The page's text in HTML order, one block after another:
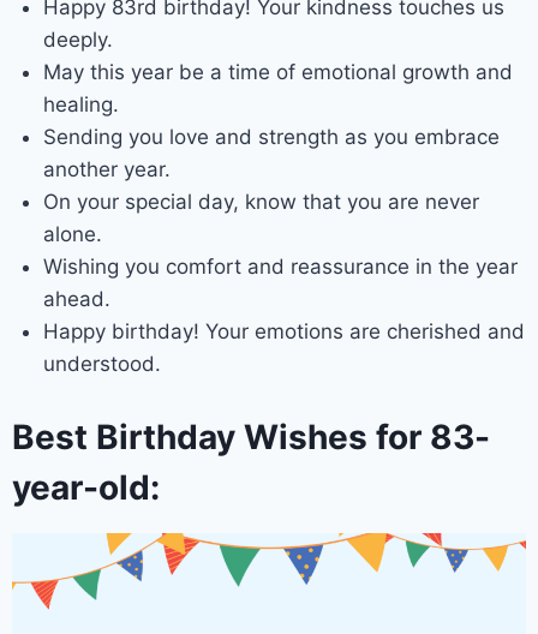
Happy 83rd birthday! Your kindness touches us
deeply.
May this year be a time of emotional growth and
healing.
Sending you love and strength as you embrace
another year.
On your special day, know that you are never
alone.
Wishing you comfort and reassurance in the year
ahead.
Happy birthday! Your emotions are cherished and
understood.
Best Birthday Wishes for 83-
year-old: